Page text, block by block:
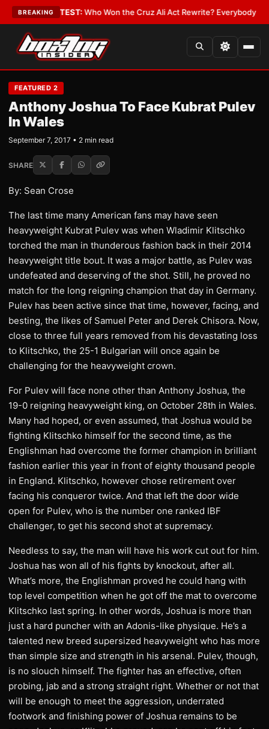
BREAKING
Date•LATEST:Who Won the Cruz Ali Act Rewrite? Everybody With a
FEATURED 2
Anthony Joshua To Face Kubrat Pulev
In Wales
September 7, 2017 • 2 min read
SHARE
By: Sean Crose
The last time many American fans may have seen
heavyweight Kubrat Pulev was when Wladimir Klitschko
torched the man in thunderous fashion back in their 2014
heavyweight title bout. It was a major battle, as Pulev was
undefeated and deserving of the shot. Still, he proved no
match for the long reigning champion that day in Germany.
Pulev has been active since that time, however, facing, and
besting, the likes of Samuel Peter and Derek Chisora. Now,
close to three full years removed from his devastating loss
to Klitschko, the 25-1 Bulgarian will once again be
challenging for the heavyweight crown.
For Pulev will face none other than Anthony Joshua, the
19-0 reigning heavyweight king, on October 28th in Wales.
Many had hoped, or even assumed, that Joshua would be
fighting Klitschko himself for the second time, as the
Englishman had overcome the former champion in brilliant
fashion earlier this year in front of eighty thousand people
in England. Klitschko, however chose retirement over
facing his conqueror twice. And that left the door wide
open for Pulev, who is the number one ranked IBF
challenger, to get his second shot at supremacy.
Needless to say, the man will have his work cut out for him.
Joshua has won all of his fights by knockout, after all.
What’s more, the Englishman proved he could hang with
top level competition when he got off the mat to overcome
Klitschko last spring. In other words, Joshua is more than
just a hard puncher with an Adonis-like physique. He’s a
talented new breed supersized heavyweight who has more
than simple size and strength in his arsenal. Pulev, though,
is no slouch himself. The fighter has an effective, often
probing, jab and a strong straight right. Whether or not that
will be enough to meet the aggression, underrated
footwork and finishing power of Joshua remains to be